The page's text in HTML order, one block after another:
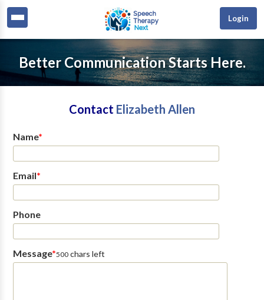
Login
Better Communication Starts Here.
Contact Elizabeth Allen
Name*
Email*
Phone
Message*500chars left